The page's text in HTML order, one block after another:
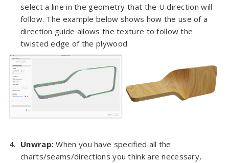
select a line in the geometry that the U direction will
follow. The example below shows how the use of a
direction guide allows the texture to follow the
twisted edge of the plywood.
Unwrap: When you have specified all the
charts/seams/directions you think are necessary,